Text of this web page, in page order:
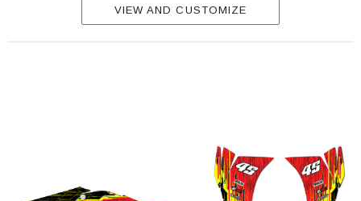
VIEW AND CUSTOMIZE